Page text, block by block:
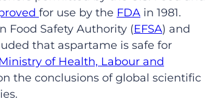
for use by the FDA in 1981.
Food Safety Authority (EFSA) and
that aspartame is safe for
of Health, Labour and
the conclusions of global scientific